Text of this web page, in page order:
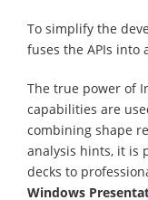
To simplify the
fuses the APIs into
The true power of
capabilities are
combining shape
analysis hints, it is
decks to
Windows